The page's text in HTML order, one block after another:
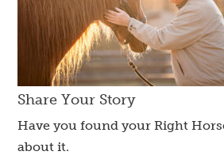
Share Your Story
Have you found your Right
about it.